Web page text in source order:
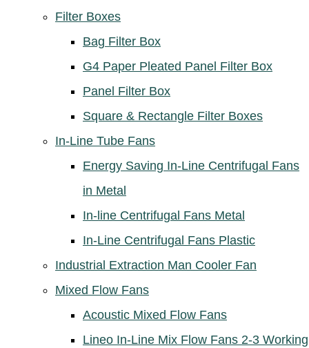
Filter Boxes
Bag Filter Box
G4 Paper Pleated Panel Filter Box
Panel Filter Box
Square & Rectangle Filter Boxes
In-Line Tube Fans
Energy Saving In-Line Centrifugal Fans
in Metal
In-line Centrifugal Fans Metal
In-Line Centrifugal Fans Plastic
Industrial Extraction Man Cooler Fan
Mixed Flow Fans
Acoustic Mixed Flow Fans
Lineo In-Line Mix Flow Fans 2-3 Working